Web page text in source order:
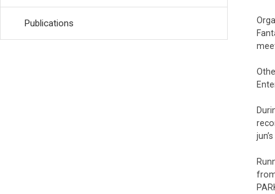
Publications